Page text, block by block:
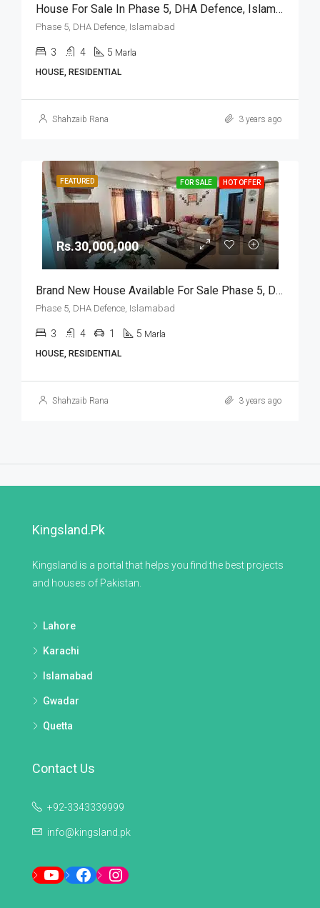
House For Sale In Phase 5, DHA Defence, Islamabad
Phase 5, DHA Defence, Islamabad
3 4 5 Marla
HOUSE, RESIDENTIAL
Shahzaib Rana 3 years ago
FEATURED FOR SALE HOT OFFER
Rs.30,000,000
Brand New House Available For Sale Phase 5, DHA Defence, Islamabad
Phase 5, DHA Defence, Islamabad
3 4 1 5 Marla
HOUSE, RESIDENTIAL
Shahzaib Rana 3 years ago
Kingsland.pk
Kingsland is a portal that helps you find the best projects
and houses of Pakistan.
Lahore
Karachi
Islamabad
Gwadar
Quetta
Contact Us
+92-3343339999
info@kingsland.pk
YouTubeFacebookInstagram